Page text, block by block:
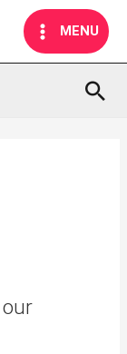
MAIN
MENU
MENU